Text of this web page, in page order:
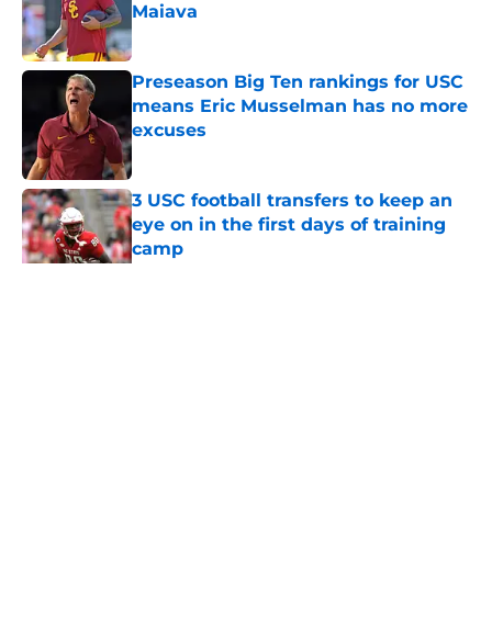
Maiava
Published by on Invalid Date
Preseason Big Ten rankings for USC
means Eric Musselman has no more
excuses
Published by on Invalid Date
3 USC football transfers to keep an
eye on in the first days of training
camp